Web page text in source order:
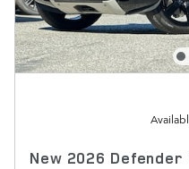
New 2026 Defender